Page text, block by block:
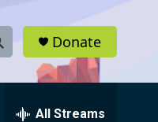
Donate
All Streams